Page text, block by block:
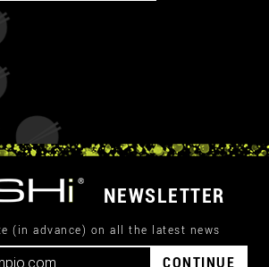
NEWSLETTER
(in advance) on all the latest news
CONTINUE